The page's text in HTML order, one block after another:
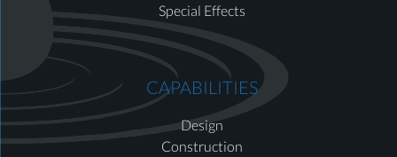
Special Effects
CAPABILITIES
Design
Construction